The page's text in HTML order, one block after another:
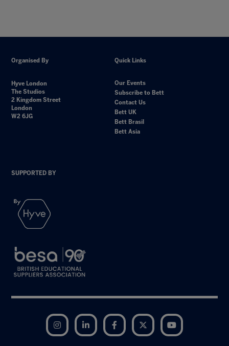
Organised By
Hyve London
The Studios
2 Kingdom Street
London
W2 6JG
Quick Links
Our Events
Subscribe to Bett
Contact Us
Bett UK
Bett Brasil
Bett Asia
SUPPORTED BY
Instagram LinkedIn Facebook Twitter